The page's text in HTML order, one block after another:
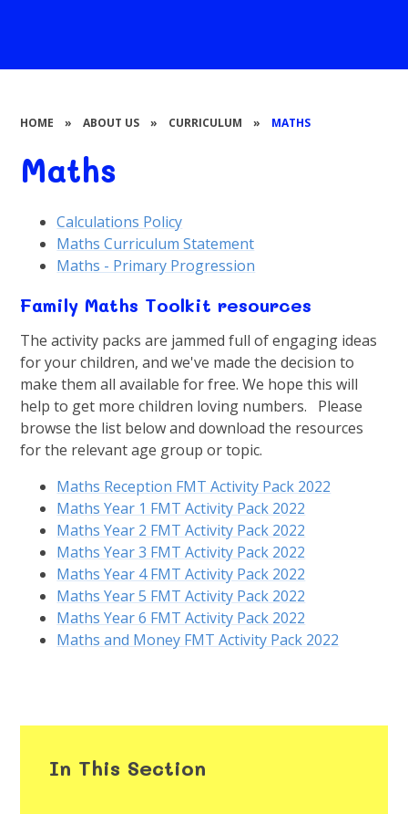
HOME » ABOUT US » CURRICULUM » MATHS
Maths
Calculations Policy
Maths Curriculum Statement
Maths - Primary Progression
Family Maths Toolkit resources
The activity packs are jammed full of engaging ideas
for your children, and we've made the decision to
make them all available for free. We hope this will
help to get more children loving numbers. Please
browse the list below and download the resources
for the relevant age group or topic.
Maths Reception FMT Activity Pack 2022
Maths Year 1 FMT Activity Pack 2022
Maths Year 2 FMT Activity Pack 2022
Maths Year 3 FMT Activity Pack 2022
Maths Year 4 FMT Activity Pack 2022
Maths Year 5 FMT Activity Pack 2022
Maths Year 6 FMT Activity Pack 2022
Maths and Money FMT Activity Pack 2022
In This Section